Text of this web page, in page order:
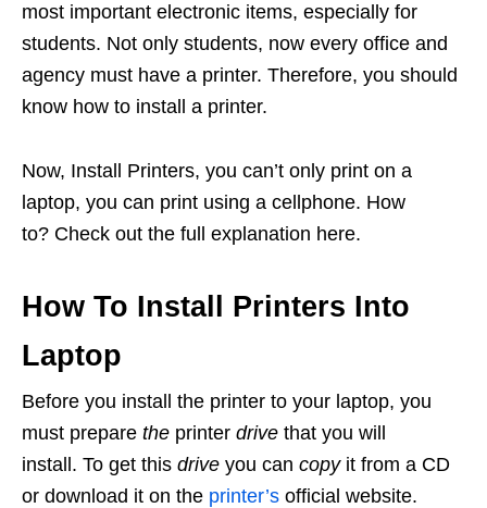
most important electronic items, especially for
students. Not only students, now every office and
agency must have a printer. Therefore, you should
know how to install a printer.
Now, Install Printers, you can’t only print on a
laptop, you can print using a cellphone. How
to? Check out the full explanation here.
How To Install Printers Into
Laptop
Before you install the printer to your laptop, you
must prepare the printer drive that you will
install. To get this drive you can copyit from a CD
or download it on the printer’s official website.